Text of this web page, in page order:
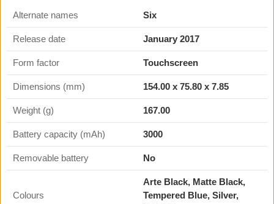
Alternate names Six
Release date January 2017
Form factor Touchscreen
Dimensions (mm) 154.00 x 75.80 x 7.85
Weight (g) 167.00
Battery capacity (mAh) 3000
Removable battery No
Colours
Arte Black, Matte Black,
Tempered Blue, Silver,